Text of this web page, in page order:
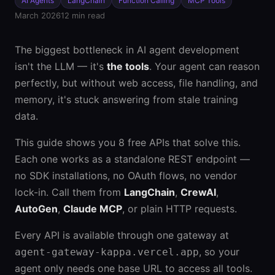
March 202612 min read
The biggest bottleneck in AI agent development
isn't the LLM — it's the tools. Your agent can reason
perfectly, but without web access, file handling, and
memory, it's stuck answering from stale training
data.
This guide shows you 8 free APIs that solve this.
Each one works as a standalone REST endpoint —
no SDK installations, no OAuth flows, no vendor
lock-in. Call them from LangChain, CrewAI,
AutoGen, Claude MCP, or plain HTTP requests.
Every API is available through one gateway at
agent-gateway-kappa.vercel.app, so your
agent only needs one base URL to access all tools.